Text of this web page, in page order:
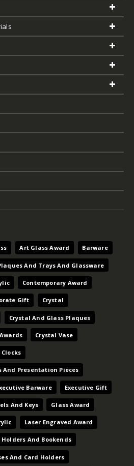
Art Glass Award Barware
And Trays And Glassware
Contemporary Award
Gift Crystal
Crystal And Glass Plaques
Crystal Vase
Clocks
And Presentation Pieces
Barware Executive Gift
And Keys Glass Award
Laser Engraved Award
And Bookends
And Card Holders